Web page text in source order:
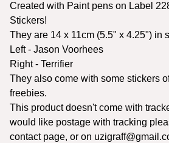
Created with Paint pens on Label
Stickers!
They are 14 x 11cm (5.5" x 4.25") in
Left - Jason Voorhees
Right - Terrifier
They also come with some stickers
freebies.
This product doesn't come with
would like postage with tracking
contact page, or on